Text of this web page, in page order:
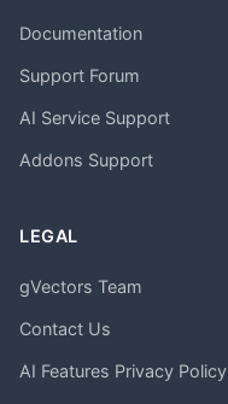
Documentation
Support Forum
AI Service Support
Addons Support
LEGAL
gVectors Team
Contact Us
AI Features Privacy Policy